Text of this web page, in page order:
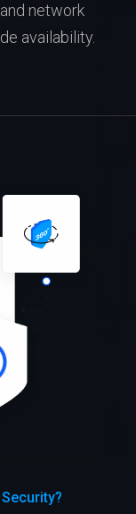
network
availability.